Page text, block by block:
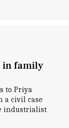
in family
to Priya
a civil case
industrialist